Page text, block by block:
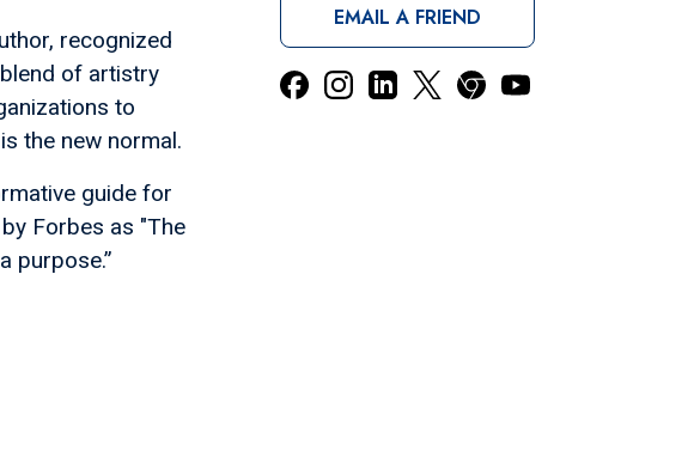
recognized
of artistry
to
the new normal.
guide for
Forbes as "The
purpose.”
EMAIL A FRIEND